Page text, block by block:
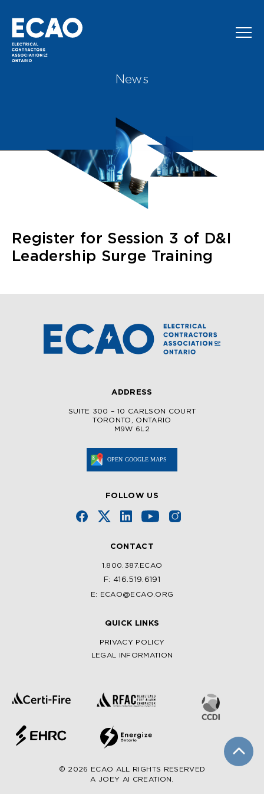
News
Register for Session 3 of D&I
Leadership Surge Training
ADDRESS
SUITE 300 – 10 CARLSON COURT
TORONTO, ONTARIO
M9W 6L2
FOLLOW US
CONTACT
1.800.387.ECAO
F: 416.519.6191
E: ECAO@ECAO.ORG
QUICK LINKS
PRIVACY POLICY
LEGAL INFORMATION
© 2026 ECAO ALL RIGHTS RESERVED
A JOEY AI CREATION.